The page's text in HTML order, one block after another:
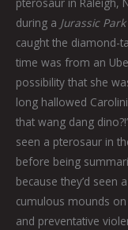
pterosaur in Raleigh,
during a Jurassic Park
caught the diamond-
time was from an
possibility that she
long hallowed
that wang dang
seen a pterosaur in
before being
because they’d seen
cumulous mounds
and preventative